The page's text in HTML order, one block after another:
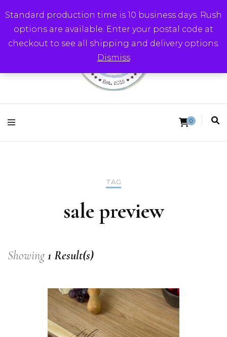
Standard production time is 10 business days. Rush
options are available. Enter your postal code at
checkout to see all shipping and delivery options.
Dismiss
Round Trip Studios
0
TAG
sale preview
Showing1 Result(s)